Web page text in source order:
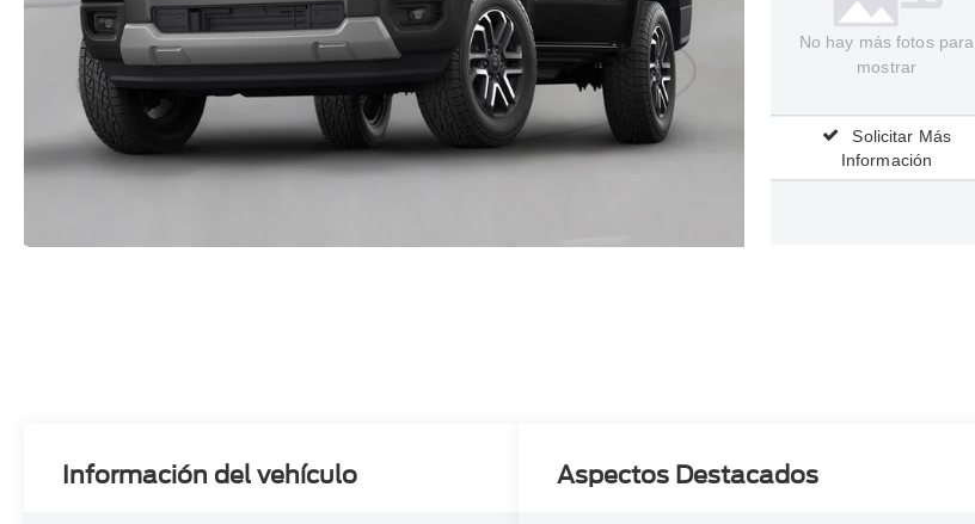
No hay más fotos para
mostrar
Solicitar Más
Información
Información del vehículo Aspectos Destacados